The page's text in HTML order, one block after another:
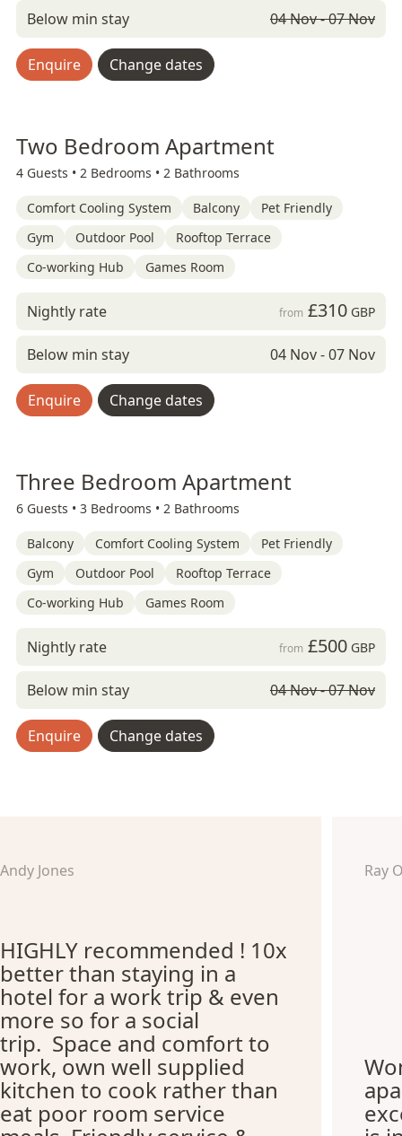
Below min stay 04 Nov - 07 Nov
Enquire Change dates
Two Bedroom Apartment
4 Guests • 2 Bedrooms • 2 Bathrooms
Comfort Cooling System Balcony
Pet Friendly
Gym
Outdoor Pool
Rooftop Terrace
Co-working Hub
Games Room
Nightly rate from £310GBP
Below min stay 04 Nov - 07 Nov
Enquire Change dates
Three Bedroom Apartment
6 Guests • 3 Bedrooms • 2 Bathrooms
Balcony Comfort Cooling System
Pet Friendly
Gym
Outdoor Pool
Rooftop Terrace
Co-working Hub
Games Room
Nightly rate from £500GBP
Below min stay 04 Nov - 07 Nov
Enquire Change dates
Andy Jones
HIGHLY recommended ! 10x
better than staying in a
hotel for a work trip & even
more so for a social
trip. Space and comfort to
work, own well supplied
kitchen to cook rather than
eat poor room service
Ray